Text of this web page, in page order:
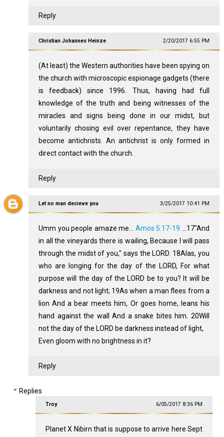
Reply
Christian Johannes Heinze 2/20/2017 6:55 PM
(At least) the Western authorities have been spying on
the church with microscopic espionage gadgets (there
is feedback) since 1996. Thus, having had full
knowledge of the truth and being witnesses of the
miracles and signs being done in our midst, but
voluntarily chosing evil over repentance, they have
become antichrists. An antichrist is only formed in
direct contact with the church.
Reply
Let no man decieve you 3/25/2017 10:41 PM
Umm you people amaze me... Amos 5:17-19 …17"And
in all the vineyards there is wailing, Because I will pass
through the midst of you," says the LORD. 18Alas, you
who are longing for the day of the LORD, For what
purpose will the day of the LORD be to you? It will be
darkness and not light; 19As when a man flees from a
lion And a bear meets him, Or goes home, leans his
hand against the wall And a snake bites him. 20Will
not the day of the LORD be darkness instead of light,
Even gloom with no brightness in it?
Reply
Replies
Troy 6/05/2017 8:36 PM
Planet X Nibirn that is suppose to arrive here Sept